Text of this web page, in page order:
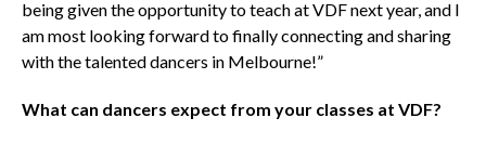
being given the opportunity to teach at VDF next year, and I
am most looking forward to finally connecting and sharing
with the talented dancers in Melbourne!”
What can dancers expect from your classes at VDF?